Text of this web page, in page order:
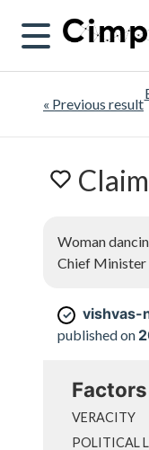
« Previous result
Claim
Woman
Chief Minister
✓ vishvas-
published on
Factors
VERACITY
POLITICAL